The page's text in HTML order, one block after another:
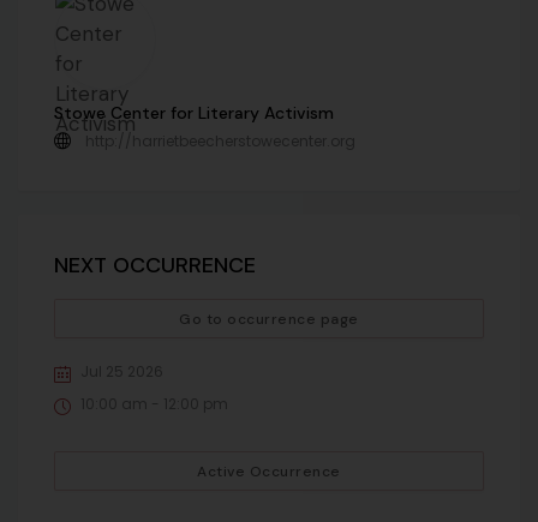
Stowe Center for Literary Activism
http://harrietbeecherstowecenter.org
NEXT OCCURRENCE
Go to occurrence page
Jul 25 2026
10:00 am - 12:00 pm
Active Occurrence